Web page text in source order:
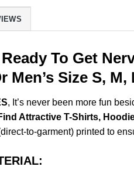
To Get
Men’s Size S,
, It’s never been more fun
Attractive T-Shirts,
to-garment) printed to